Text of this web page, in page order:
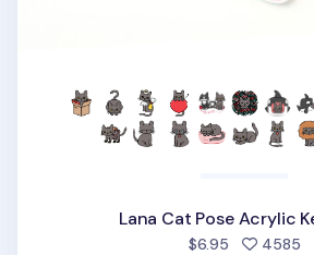
Lana Cat Pose Acrylic
$6.95 4585